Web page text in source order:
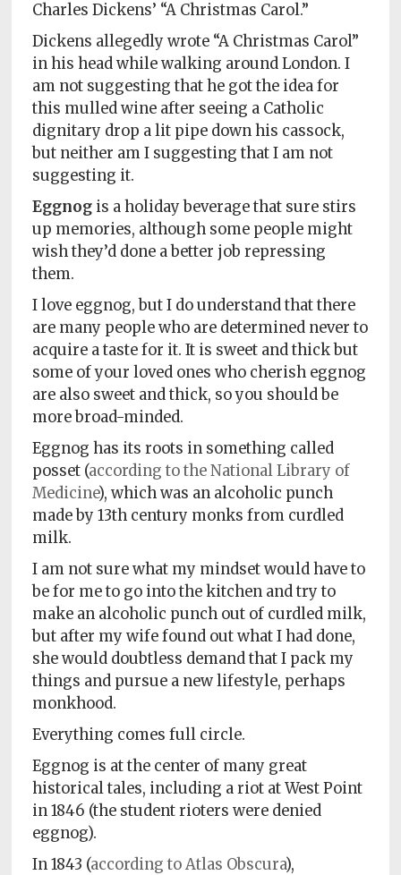
Charles Dickens’ “A Christmas Carol.”
Dickens allegedly wrote “A Christmas Carol”
in his head while walking around London. I
am not suggesting that he got the idea for
this mulled wine after seeing a Catholic
dignitary drop a lit pipe down his cassock,
but neither am I suggesting that I am not
suggesting it.
Eggnog is a holiday beverage that sure stirs
up memories, although some people might
wish they’d done a better job repressing
them.
I love eggnog, but I do understand that there
are many people who are determined never to
acquire a taste for it. It is sweet and thick but
some of your loved ones who cherish eggnog
are also sweet and thick, so you should be
more broad-minded.
Eggnog has its roots in something called
posset (according to the National Library of
Medicine), which was an alcoholic punch
made by 13th century monks from curdled
milk.
I am not sure what my mindset would have to
be for me to go into the kitchen and try to
make an alcoholic punch out of curdled milk,
but after my wife found out what I had done,
she would doubtless demand that I pack my
things and pursue a new lifestyle, perhaps
monkhood.
Everything comes full circle.
Eggnog is at the center of many great
historical tales, including a riot at West Point
in 1846 (the student rioters were denied
eggnog).
In 1843 (according to Atlas Obscura),